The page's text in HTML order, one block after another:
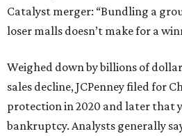
Catalyst merger: “Bundling a
loser malls doesn’t make for a
Weighed down by billions of
sales decline, JCPenney filed for
protection in 2020 and later that
bankruptcy. Analysts generally